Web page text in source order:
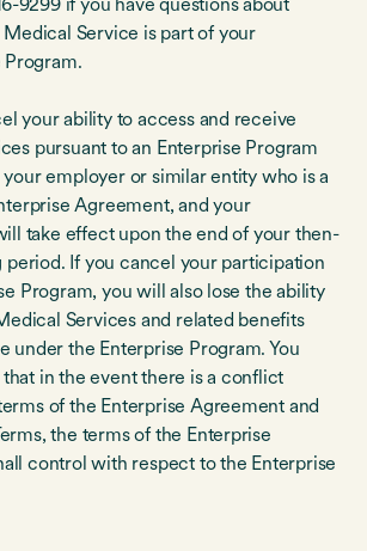
9299 if you have questions about
Service is part of your
Program.
your ability to access and receive
pursuant to an Enterprise Program
employer or similar entity who is a
Agreement, and your
take effect upon the end of your then-
If you cancel your participation
Program, you will also lose the ability
Services and related benefits
under the Enterprise Program. You
in the event there is a conflict
of the Enterprise Agreement and
the terms of the Enterprise
control with respect to the Enterprise